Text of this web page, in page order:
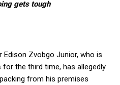
gets tough
Edison Zvobgo Junior, who is
the third time, has allegedly
from his premises